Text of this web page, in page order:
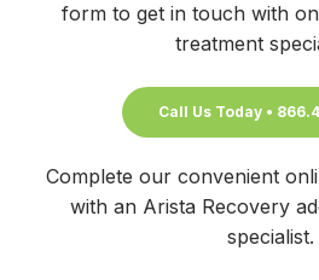
form to get in touch with
treatment
Call Us Today •
Complete our convenient
with an Arista Recovery
specialist.